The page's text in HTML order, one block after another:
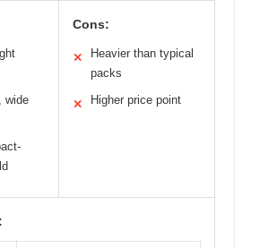
wide
Cons:
✕
Heavier than typical
packs
✕ Higher price point